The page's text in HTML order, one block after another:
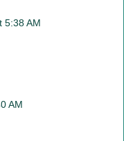
5:38 AM
AM